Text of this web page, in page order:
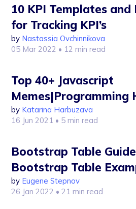
10 KPI Templates and
for Tracking KPI’s
by Nastassia Ovchinnikova
05 Mar 2022 • 12 min read
Top 40+ Javascript
Memes|Programming
by Katarina Harbuzava
16 Jun 2021 • 5 min read
Bootstrap Table
Bootstrap Table
by Eugene Stepnov
26 Jan 2022 • 21 min read